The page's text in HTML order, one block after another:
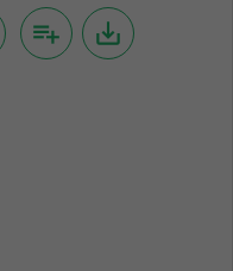
playlist_add save_alt